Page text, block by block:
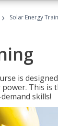
› Solar Energy
is
This is
skills!